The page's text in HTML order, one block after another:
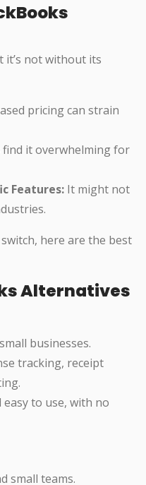
it’s not without its
pricing can strain
find it overwhelming for
Features: It might not
here are the best
Alternatives
businesses.
tracking, receipt
to use, with no
small teams.